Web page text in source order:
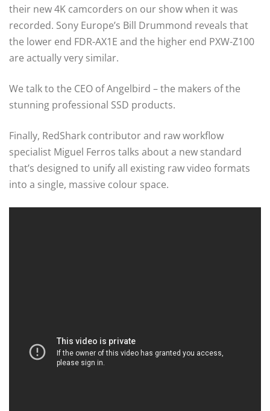
their new 4K camcorders on our show when it was
recorded. Sony Europe’s Bill Drummond reveals that
the lower end FDR-AX1E and the higher end PXW-Z100
are actually very similar.
We talk to the CEO of Angelbird – the makers of the
stunning professional SSD products.
Finally, RedShark contributor and raw workflow
specialist Miguel Ferros talks about a new standard
that’s designed to unify all existing raw video formats
into a single, massive colour space.